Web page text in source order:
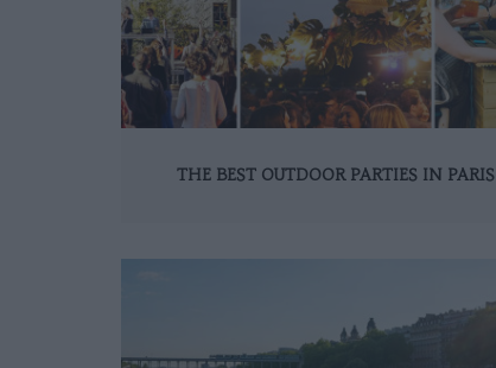
THE BEST OUTDOOR PARTIES IN PARIS